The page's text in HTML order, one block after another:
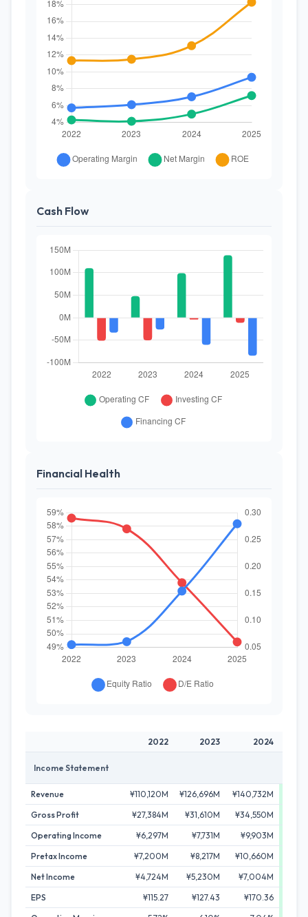
Cash Flow
Financial Health
2022 2023 2024
Income Statement
Revenue ¥110,120M ¥126,696M ¥140,732M
Gross Profit
¥27,384M ¥31,610M ¥34,550M
Operating Income
¥6,297M ¥7,731M ¥9,903M
Pretax Income
¥7,200M ¥8,217M ¥10,660M
Net Income
¥4,724M ¥5,230M ¥7,004M
EPS
¥115.27 ¥127.43 ¥170.36